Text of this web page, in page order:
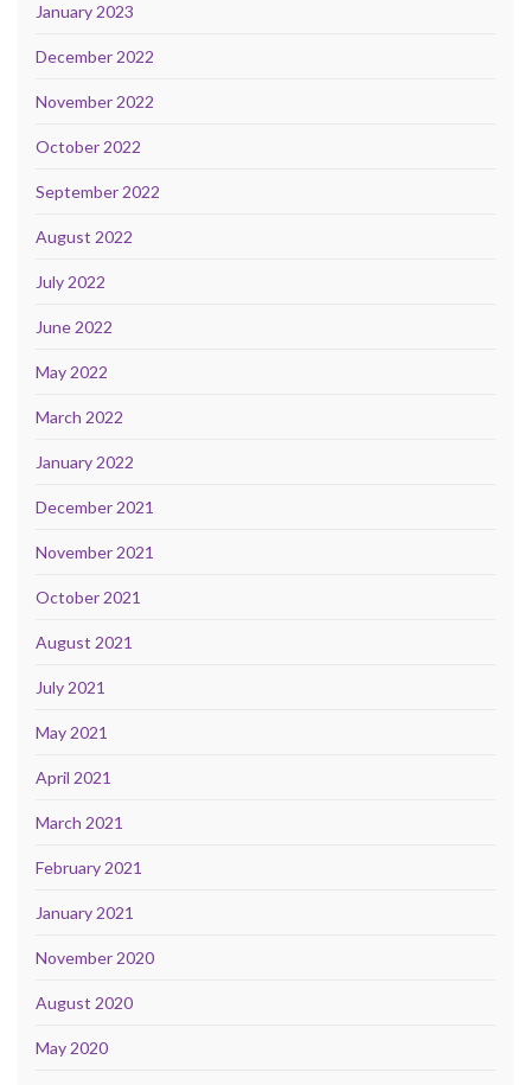
January 2023
December 2022
November 2022
October 2022
September 2022
August 2022
July 2022
June 2022
May 2022
March 2022
January 2022
December 2021
November 2021
October 2021
August 2021
July 2021
May 2021
April 2021
March 2021
February 2021
January 2021
November 2020
August 2020
May 2020